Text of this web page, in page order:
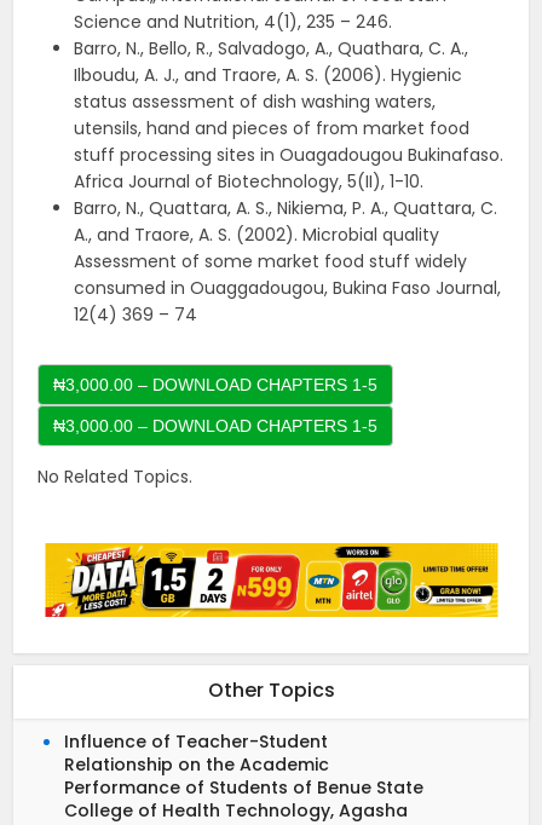
Science and Nutrition, 4(1), 235 – 246.
Barro, N., Bello, R., Salvadogo, A., Quathara, C. A.,
Ilboudu, A. J., and Traore, A. S. (2006). Hygienic
status assessment of dish washing waters,
utensils, hand and pieces of from market food
stuff processing sites in Ouagadougou Bukinafaso.
Africa Journal of Biotechnology, 5(II), 1-10.
Barro, N., Quattara, A. S., Nikiema, P. A., Quattara, C.
A., and Traore, A. S. (2002). Microbial quality
Assessment of some market food stuff widely
consumed in Ouaggadougou, Bukina Faso Journal,
12(4) 369 – 74
₦3,000.00 – DOWNLOAD CHAPTERS 1-5
No Related Topics.
Other Topics
Influence of Teacher-Student
Relationship on the Academic
Performance of Students of Benue State
College of Health Technology, Agasha